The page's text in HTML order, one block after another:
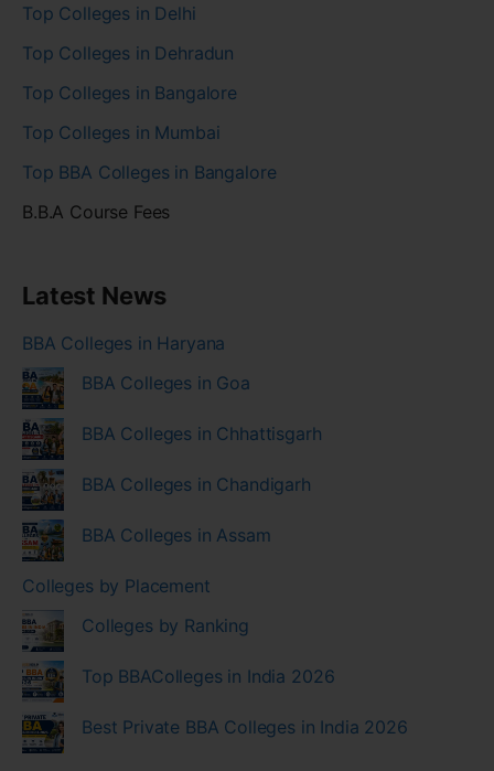
Top Colleges in Delhi
Top Colleges in Dehradun
Top Colleges in Bangalore
Top Colleges in Mumbai
Top BBA Colleges in Bangalore
B.B.A Course Fees
Latest News
BBA Colleges in Haryana
BBA Colleges in Goa
BBA Colleges in Chhattisgarh
BBA Colleges in Chandigarh
BBA Colleges in Assam
Colleges by Placement
Colleges by Ranking
Top BBAColleges in India 2026
Best Private BBA Colleges in India 2026